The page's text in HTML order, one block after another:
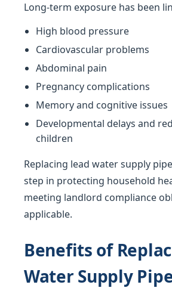
Long-term exposure has been
High blood pressure
Cardiovascular problems
Abdominal pain
Pregnancy complications
Memory and cognitive issues
Developmental delays and
children
Replacing lead water supply
step in protecting household
meeting landlord compliance
applicable.
Benefits of
Water Supply